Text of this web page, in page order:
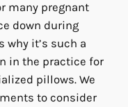
many pregnant
down during
why it’s such a
in the practice for
pillows. We
to consider